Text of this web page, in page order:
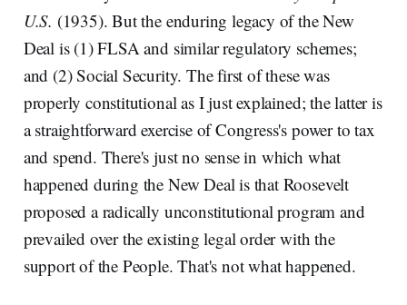
U.S. (1935). But the enduring legacy of the New
Deal is (1) FLSA and similar regulatory schemes;
and (2) Social Security. The first of these was
properly constitutional as I just explained; the latter is
a straightforward exercise of Congress's power to tax
and spend. There's just no sense in which what
happened during the New Deal is that Roosevelt
proposed a radically unconstitutional program and
prevailed over the existing legal order with the
support of the People. That's not what happened.